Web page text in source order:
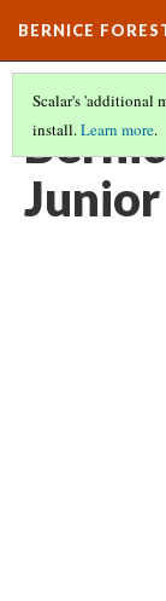
BERNICE
Scalar's 'additional
install.Learn more.
Junior